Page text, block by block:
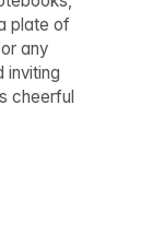
plate of
any
inviting
cheerful